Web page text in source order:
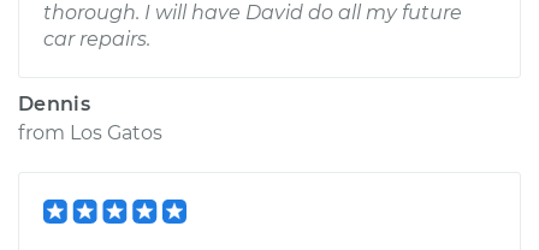
thorough. I will have David do all my future
car repairs.
Dennis
from Los Gatos